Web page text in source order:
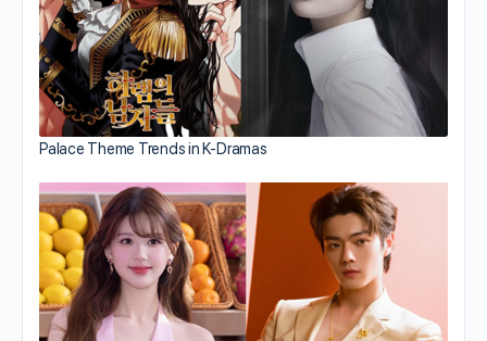
Palace Theme Trends in K-Dramas